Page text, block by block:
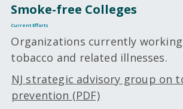
Smoke-free Colleges
Current Efforts
Organizations currently
tobacco and related illnesses.
NJ strategic advisory group on
prevention (PDF)